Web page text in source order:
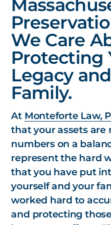
We Care
Protecting
Legacy
Family.
At Monteforte Law,
that your assets are
numbers on a
represent the hard
that you have put
yourself and your
worked hard to
and protecting